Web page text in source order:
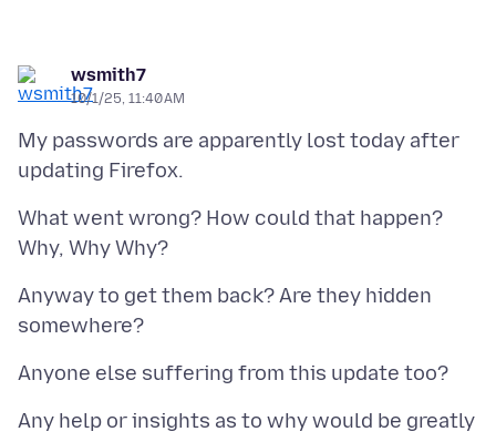
wsmith7
10/1/25, 11:40 AM
My passwords are apparently lost today after
What went wrong? How could that happen?
Anyway to get them back? Are they hidden
Any help or insights as to why would be greatly